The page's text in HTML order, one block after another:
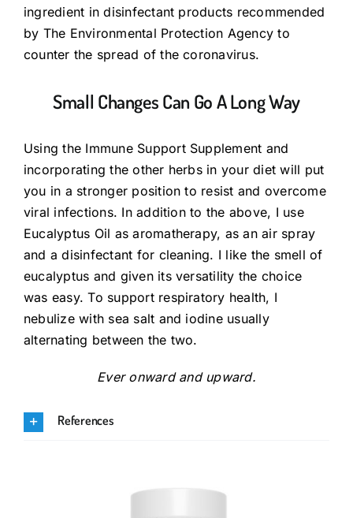
ingredient in disinfectant products recommended
by The Environmental Protection Agency to
counter the spread of the coronavirus.
Small Changes Can Go A Long Way
Using the Immune Support Supplement and
incorporating the other herbs in your diet will put
you in a stronger position to resist and overcome
viral infections. In addition to the above, I use
Eucalyptus Oil as aromatherapy, as an air spray
and a disinfectant for cleaning. I like the smell of
eucalyptus and given its versatility the choice
was easy. To support respiratory health, I
nebulize with sea salt and iodine usually
alternating between the two.
Ever onward and upward.
References